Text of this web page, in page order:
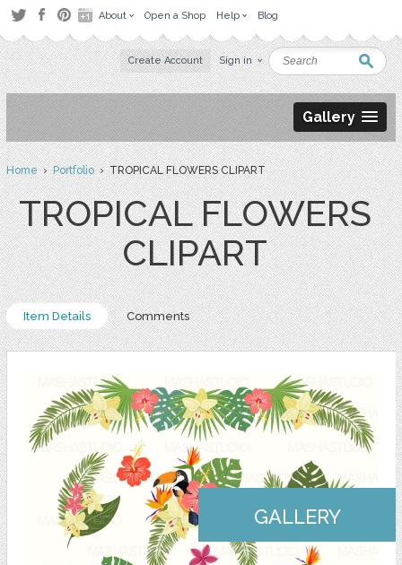
About Open a Shop Help Blog
Create Account Sign in
Gallery
Home›Portfolio› TROPICAL FLOWERS CLIPART
TROPICAL FLOWERS
CLIPART
Item Details Comments
GALLERY